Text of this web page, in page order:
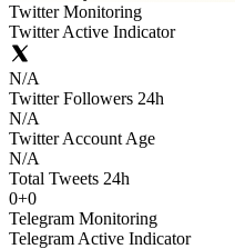
Twitter Monitoring
Twitter Active Indicator
N/A
Twitter Followers 24h
N/A
Twitter Account Age
N/A
Total Tweets 24h
0+0
Telegram Monitoring
Telegram Active Indicator